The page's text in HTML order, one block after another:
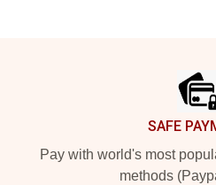
SAFE
Pay with world's most
methods